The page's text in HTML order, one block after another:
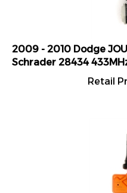
2009 - 2010 Dodge
Schrader 28434
Retail